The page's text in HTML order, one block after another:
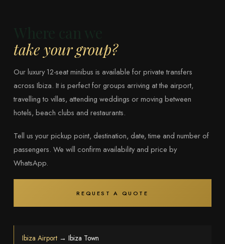
take your group?
Our luxury 12-seat minibus is available for private transfers
across Ibiza. It is perfect for groups arriving at the airport,
travelling to villas, attending weddings or moving between
hotels, beach clubs and restaurants.
Tell us your pickup point, destination, date, time and number of
passengers. We will confirm availability and price by
WhatsApp.
REQUEST A QUOTE
Ibiza Airport→ Ibiza Town